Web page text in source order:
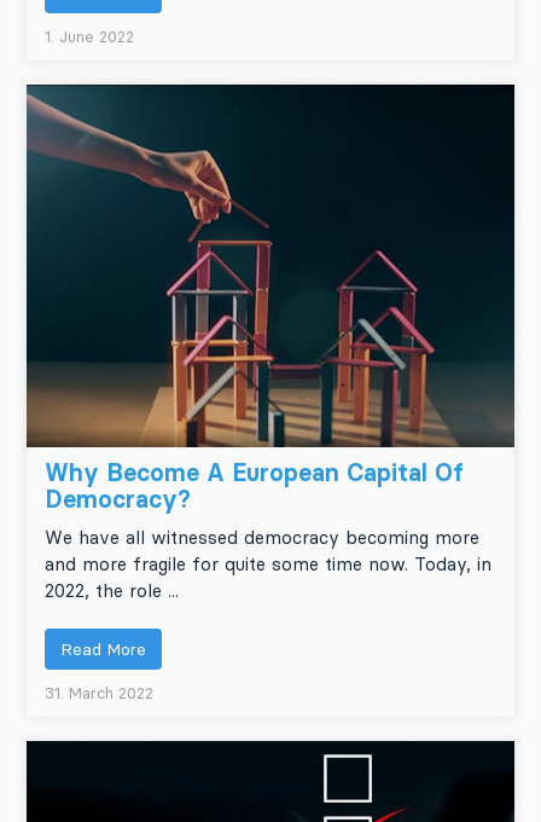
1. June 2022
Why Become A European Capital Of
Democracy?
We have all witnessed democracy becoming more
and more fragile for quite some time now. Today, in
2022, the role ...
Read More
31. March 2022